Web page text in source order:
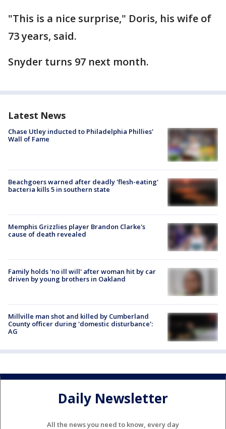
"This is a nice surprise," Doris, his wife of
73 years, said.
Snyder turns 97 next month.
Latest News
Chase Utley inducted to Philadelphia Phillies'
Wall of Fame
Beachgoers warned after deadly 'flesh-eating'
bacteria kills 5 in southern state
Memphis Grizzlies player Brandon Clarke's
cause of death revealed
Family holds 'no ill will' after woman hit by car
driven by young brothers in Oakland
Millville man shot and killed by Cumberland
County officer during 'domestic disturbance':
AG
Daily Newsletter
All the news you need to know, every day